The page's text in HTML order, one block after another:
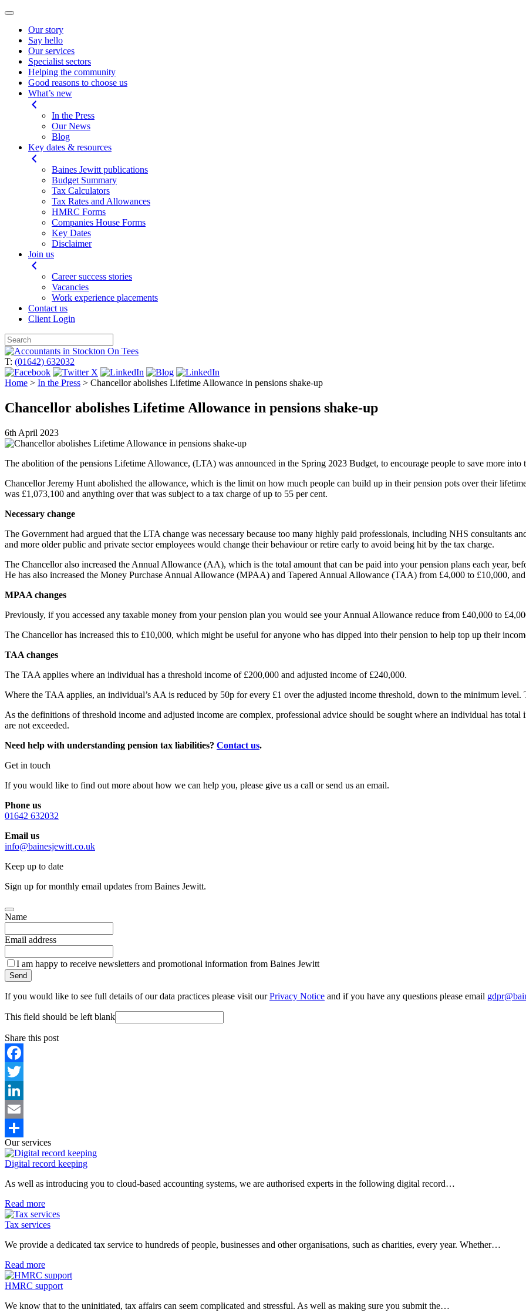
Our story
Say hello
Our services
Specialist sectors
Helping the community
Good reasons to choose us
What’s new
In the Press
Our News
Blog
Key dates & resources
Baines Jewitt publications
Budget Summary
Tax Calculators
Tax Rates and Allowances
HMRC Forms
Companies House Forms
Key Dates
Disclaimer
Join us
Career success stories
Vacancies
Work experience placements
Contact us
Client Login
Skip
to
content
T: (01642) 632032
Home > In the Press > Chancellor abolishes Lifetime Allowance in pensions shake-up
Chancellor abolishes Lifetime Allowance in pensions shake-up
6th April 2023
The abolition of the pensions Lifetime Allowance, (LTA) was announced in the Spring 2023 Budget, to encourage people to save more into
Chancellor Jeremy Hunt abolished the allowance, which is the limit on how much people can build up in their pension pots over their
was £1,073,100 and anything over that was subject to a tax charge of up to 55 per cent.
Necessary change
The Government had argued that the LTA change was necessary because too many highly paid professionals, including NHS consultants
and more older public and private sector employees would change their behaviour or retire early to avoid being hit by the tax charge.
The Chancellor also increased the Annual Allowance (AA), which is the total amount that can be paid into your pension plans each year,
He has also increased the Money Purchase Annual Allowance (MPAA) and Tapered Annual Allowance (TAA) from £4,000 to £10,000,
MPAA changes
Previously, if you accessed any taxable money from your pension plan you would see your Annual Allowance reduce from £40,000 to
The Chancellor has increased this to £10,000, which might be useful for anyone who has dipped into their pension to help top up their
TAA changes
The TAA applies where an individual has a threshold income of £200,000 and adjusted income of £240,000.
Where the TAA applies, an individual’s AA is reduced by 50p for every £1 over the adjusted income threshold, down to the minimum
As the definitions of threshold income and adjusted income are complex, professional advice should be sought where an individual has
are not exceeded.
Need help with understanding pension tax liabilities? Contact us.
Get in touch
If you would like to find out more about how we can help you, please give us a call or send us an email.
Phone us
01642 632032
Email us
info@bainesjewitt.co.uk
Keep up to date
Sign up for monthly email updates from Baines Jewitt.
Name
Email address
I am happy to receive newsletters and promotional information from Baines Jewitt
Send
If you would like to see full details of our data practices please visit ourPrivacy Notice and if you have any questions please email
This field should be left blank
Share this post
Facebook
Twitter
LinkedIn
Email
Share
Our services
Digital record keeping
As well as introducing you to cloud-based accounting systems, we are authorised experts in the following digital record…
Read more
Tax services
We provide a dedicated tax service to hundreds of people, businesses and other organisations, such as charities, every year. Whether…
Read more
HMRC support
We know that to the uninitiated, tax affairs can seem complicated and stressful. As well as making sure you submit the…